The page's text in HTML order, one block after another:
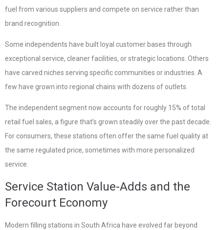
fuel from various suppliers and compete on service rather than
brand recognition.
Some independents have built loyal customer bases through
exceptional service, cleaner facilities, or strategic locations. Others
have carved niches serving specific communities or industries. A
few have grown into regional chains with dozens of outlets.
The independent segment now accounts for roughly 15% of total
retail fuel sales, a figure that’s grown steadily over the past decade.
For consumers, these stations often offer the same fuel quality at
the same regulated price, sometimes with more personalized
service.
Service Station Value-Adds and the
Forecourt Economy
Modern filling stations in South Africa have evolved far beyond